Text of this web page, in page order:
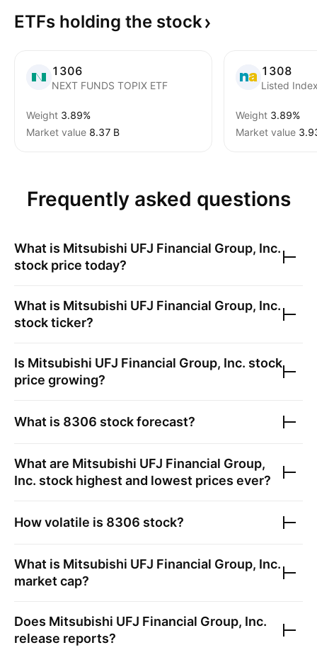
ETFs holding the stock
1306
NEXT FUNDS TOPIX ETF
Weight 3.89%
Market value ‪8.37 B‬
1308
Listed
Weight 3.89%
Market value
Frequently asked questions
What is Mitsubishi UFJ Financial Group, Inc.
stock price today?
What is Mitsubishi UFJ Financial Group, Inc.
stock ticker?
Is Mitsubishi UFJ Financial Group, Inc. stock
price growing?
What is 8306 stock forecast?
What are Mitsubishi UFJ Financial Group,
Inc. stock highest and lowest prices ever?
How volatile is 8306 stock?
What is Mitsubishi UFJ Financial Group, Inc.
market cap?
Does Mitsubishi UFJ Financial Group, Inc.
release reports?